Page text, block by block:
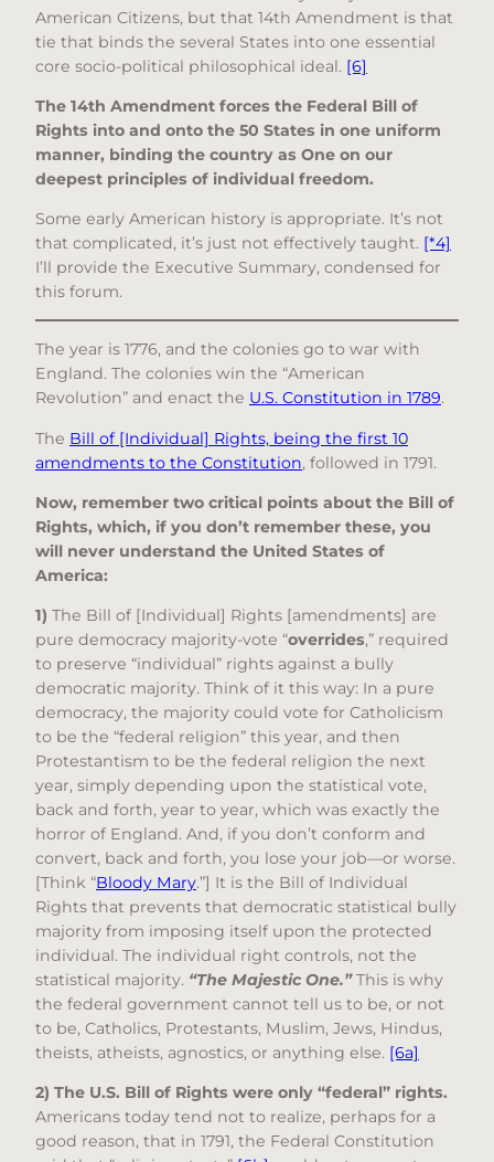
American Citizens, but that 14th Amendment is that
tie that binds the several States into one essential
core socio-political philosophical ideal. [6]
The 14th Amendment forces the Federal Bill of
Rights into and onto the 50 States in one uniform
manner, binding the country as One on our
deepest principles of individual freedom.
Some early American history is appropriate. It’s not
that complicated, it’s just not effectively taught. [*4]
I’ll provide the Executive Summary, condensed for
this forum.
The year is 1776, and the colonies go to war with
England. The colonies win the “American
Revolution” and enact the U.S. Constitution in 1789.
The Bill of [Individual] Rights, being the first 10
amendments to the Constitution, followed in 1791.
Now, remember two critical points about the Bill of
Rights, which, if you don’t remember these, you
will never understand the United States of
America:
1) The Bill of [Individual] Rights [amendments] are
pure democracy majority-vote “overrides,” required
to preserve “individual” rights against a bully
democratic majority. Think of it this way: In a pure
democracy, the majority could vote for Catholicism
to be the “federal religion” this year, and then
Protestantism to be the federal religion the next
year, simply depending upon the statistical vote,
back and forth, year to year, which was exactly the
horror of England. And, if you don’t conform and
convert, back and forth, you lose your job—or worse.
[Think “Bloody Mary.”] It is the Bill of Individual
Rights that prevents that democratic statistical bully
majority from imposing itself upon the protected
individual. The individual right controls, not the
statistical majority. “The Majestic One.”This is why
the federal government cannot tell us to be, or not
to be, Catholics, Protestants, Muslim, Jews, Hindus,
theists, atheists, agnostics, or anything else. [6a]
2) The U.S. Bill of Rights were only “federal” rights.
Americans today tend not to realize, perhaps for a
good reason, that in 1791, the Federal Constitution